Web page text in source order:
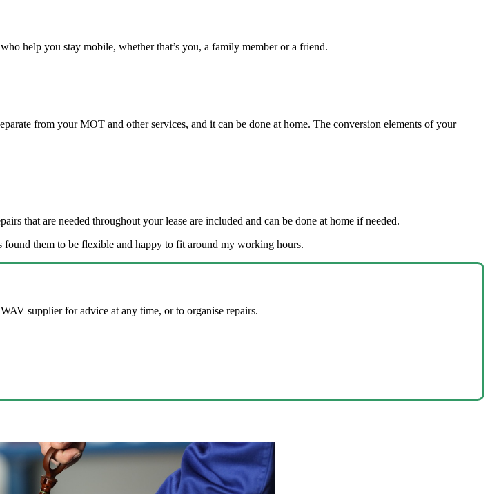
help you stay mobile, whether that’s you, a family member or a friend.
from your MOT and other services, and it can be done at home. The conversion elements of your
that are needed throughout your lease are included and can be done at home if needed.
them to be flexible and happy to fit around my working hours.
supplier for advice at any time, or to organise repairs.